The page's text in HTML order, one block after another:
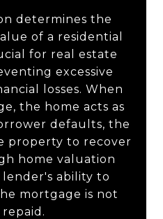
determines the
of a residential
for real estate
excessive
losses. When
the home acts as
defaults, the
property to recover
home valuation
ability to
mortgage is not